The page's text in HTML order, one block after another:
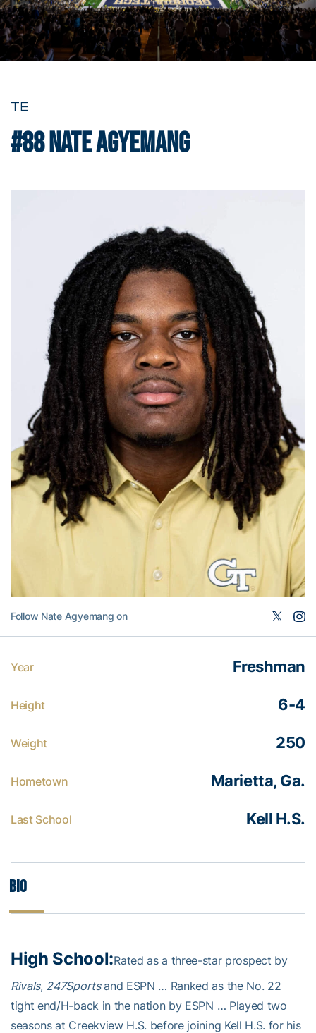
TE
#88Nate Agyemang
Follow Nate Agyemang on
Year Freshman
Height 6-4
Weight 250
Hometown Marietta, Ga.
Last School Kell H.S.
Bio
High School:Rated as a three-star prospect by
Rivals, 247Sportsand ESPN … Ranked as the No. 22
tight end/H-back in the nation by ESPN … Played two
seasons at Creekview H.S. before joining Kell H.S. for his